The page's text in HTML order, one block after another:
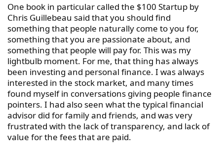
One book in particular called the $100 Startup by
Chris Guillebeau said that you should find
something that people naturally come to you for,
something that you are passionate about, and
something that people will pay for. This was my
lightbulb moment. For me, that thing has always
been investing and personal finance. I was always
interested in the stock market, and many times
found myself in conversations giving people finance
pointers. I had also seen what the typical financial
advisor did for family and friends, and was very
frustrated with the lack of transparency, and lack of
value for the fees that are paid.